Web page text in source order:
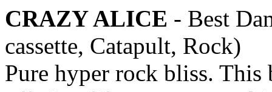
CRAZY ALICE - Best
cassette, Catapult, Rock)
Pure hyper rock bliss.